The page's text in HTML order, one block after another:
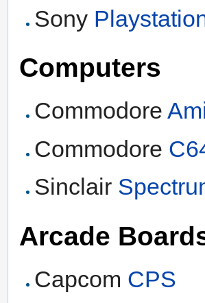
Sony
Computers
Commodore
Commodore
Sinclair
Arcade
Capcom CPS